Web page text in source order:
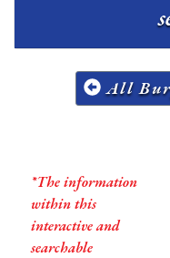
All
*The information
within this
interactive and
searchable